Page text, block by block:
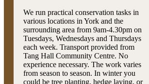
We run practical conservation tasks in
various locations in York and the
surrounding area from 9am-4.30pm on
Tuesdays, Wednesdays and Thursdays
each week. Transport provided from
Tang Hall Community Centre. No
experience necessary. The work varies
from season to season. In winter you
could be tree planting, hedge laying, or